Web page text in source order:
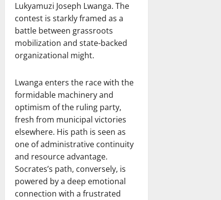
Lukyamuzi Joseph Lwanga. The
contest is starkly framed as a
battle between grassroots
mobilization and state-backed
organizational might.
Lwanga enters the race with the
formidable machinery and
optimism of the ruling party,
fresh from municipal victories
elsewhere. His path is seen as
one of administrative continuity
and resource advantage.
Socrates’s path, conversely, is
powered by a deep emotional
connection with a frustrated